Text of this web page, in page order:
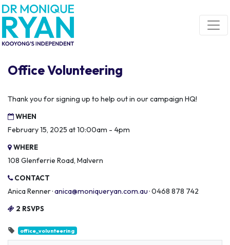
Skip navigation
Office Volunteering
Thank you for signing up to help out in our campaign HQ!
WHEN
February 15, 2025 at 10:00am - 4pm
WHERE
108 Glenferrie Road, Malvern
CONTACT
Anica Renner ·anica@moniqueryan.com.au· 0468 878 742
2 RSVPS
office_volunteering